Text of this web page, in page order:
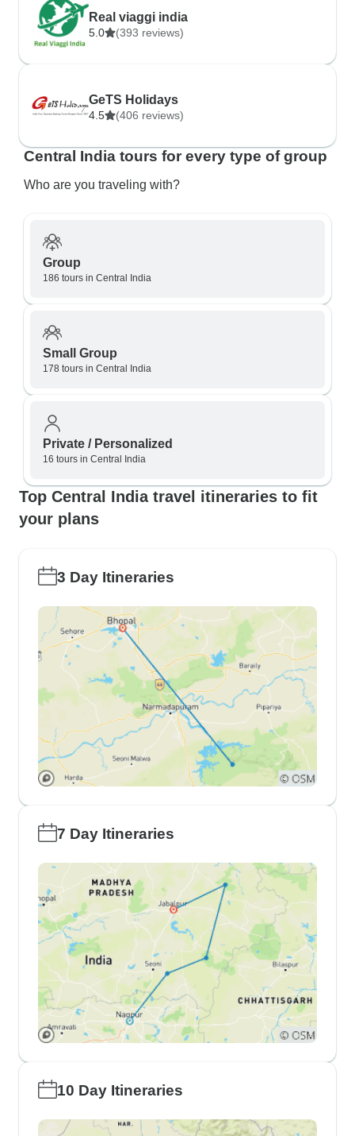
Real viaggi india
5.0 (393 reviews)
GeTS Holidays
4.5 (406 reviews)
Central India tours for every type of group
Who are you traveling with?
Group
186 tours in Central India
Small Group
178 tours in Central India
Private / Personalized
16 tours in Central India
Top Central India travel itineraries to fit
your plans
3 Day Itineraries
7 Day Itineraries
10 Day Itineraries